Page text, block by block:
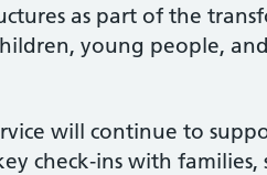
as part of the
young people,
will continue to
check‑ins with